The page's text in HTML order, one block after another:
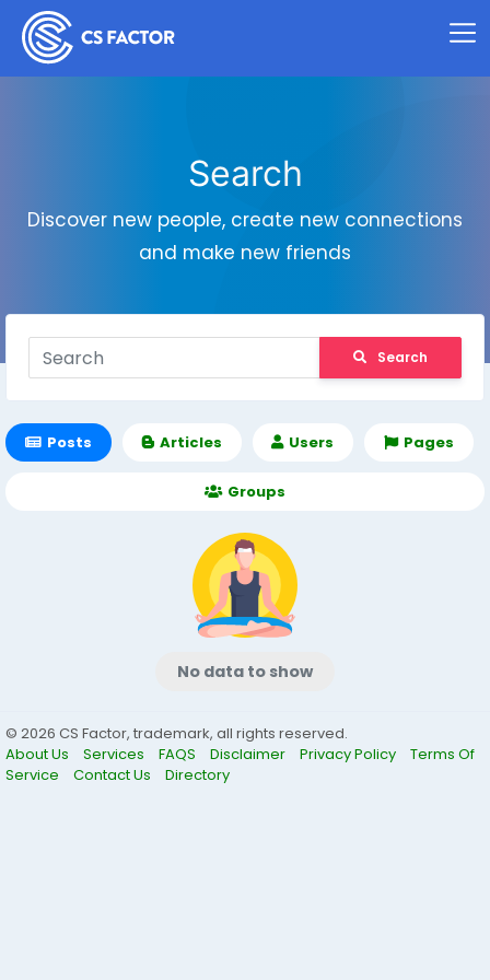
Search
Discover new people, create new connections
and make new friends
Search
Posts Articles Users Pages
Groups
No data to show
© 2026 CS Factor, trademark, all rights reserved.
About Us
Services FAQS Disclaimer Privacy Policy
Terms Of
Service
Contact Us Directory